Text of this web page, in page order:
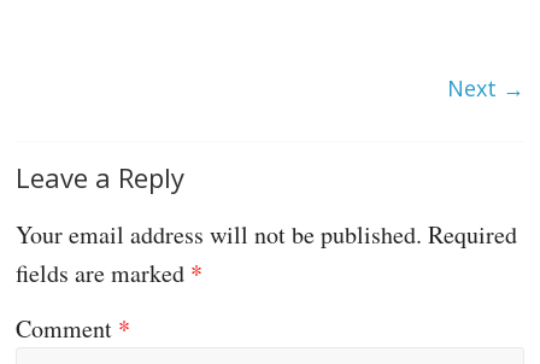
Next →
Leave a Reply
Your email address will not be published. Required
fields are marked *
Comment *